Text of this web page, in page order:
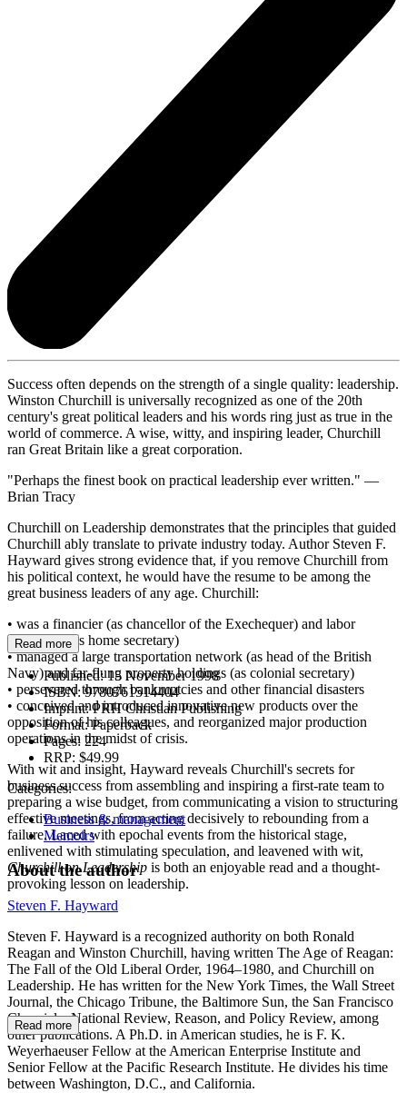
Success often depends on the strength of a single quality: leadership.
Winston Churchill is universally recognized as one of the 20th
century's great political leaders and his words ring just as true in the
world of commerce. A wise, witty, and inspiring leader, Churchill
ran Great Britain like a great corporation.
"Perhaps the finest book on practical leadership ever written." —
Brian Tracy
Churchill on Leadership demonstrates that the principles that guided
Churchill ably translate to private industry today. Author Steven F.
Hayward gives strong evidence that, if you remove Churchill from
his political context, he would have the resume to be among the
great business leaders of any age. Churchill:
• was a financier (as chancellor of the Exechequer) and labor
negotiator (as home secretary)
• managed a large transportation network (as head of the British
Navy) and far-flung property holdings (as colonial secretary)
• persevered through bankruptcies and other financial disasters
• conceived and introduced innovative new products over the
opposition of his colleagues, and reorganized major production
operations in the midst of crisis.
With wit and insight, Hayward reveals Churchill's secrets for
business success from assembling and inspiring a first-rate team to
preparing a wise budget, from communicating a vision to structuring
effective meetings, from acting decisively to rebounding from a
failure. Laced with epochal events from the historical stage,
enlivened with stimulating speculation, and leavened with wit,
Churchill on Leadership is both an enjoyable read and a thought-
provoking lesson on leadership.
Read more
Published:15 November 1998
ISBN:9780761514404
Imprint:PRH Christian Publishing
Format:Paperback
Pages: 224
RRP: $49.99
Categories:
Business & management
Memoirs
About the author
Steven F. Hayward
Steven F. Hayward is a recognized authority on both Ronald
Reagan and Winston Churchill, having written The Age of Reagan:
The Fall of the Old Liberal Order, 1964–1980, and Churchill on
Leadership. He has written for the New York Times, the Wall Street
Journal, the Chicago Tribune, the Baltimore Sun, the San Francisco
Chronicle, National Review, Reason, and Policy Review, among
other publications. A Ph.D. in American studies, he is F. K.
Weyerhaeuser Fellow at the American Enterprise Institute and
Senior Fellow at the Pacific Research Institute. He divides his time
between Washington, D.C., and California.
Read more